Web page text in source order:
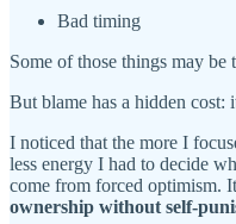
Bad timing
Some of those things may be
But blame has a hidden cost:
I noticed that the more I
less energy I had to decide
come from forced optimism.
ownership without self-